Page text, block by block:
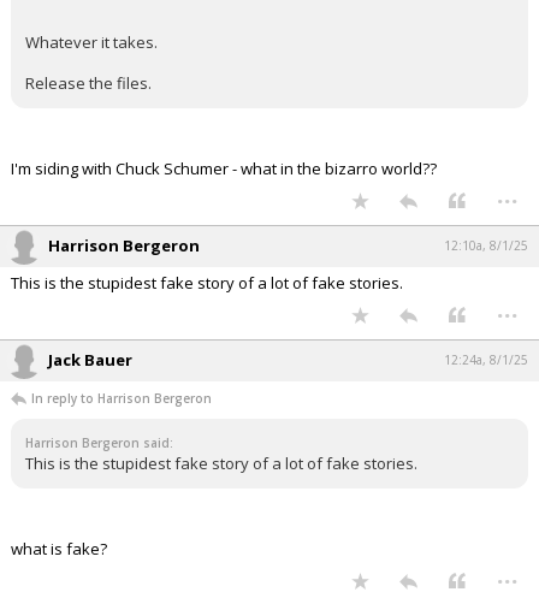
Whatever it takes.
Release the files.
I'm siding with Chuck Schumer - what in the bizarro world??
...
Harrison Bergeron 12:10a, 8/1/25
This is the stupidest fake story of a lot of fake stories.
...
Jack Bauer 12:24a, 8/1/25
In reply to Harrison Bergeron
Harrison Bergeron said:
This is the stupidest fake story of a lot of fake stories.
what is fake?
...